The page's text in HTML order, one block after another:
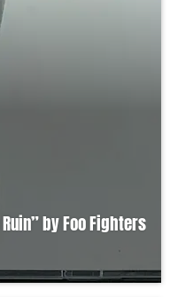
by Foo Fighters